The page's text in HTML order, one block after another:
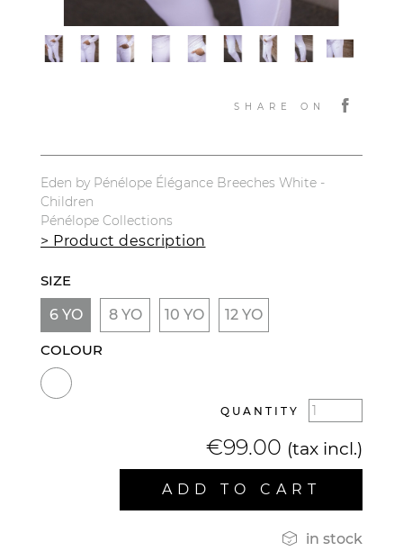
SHARE ON
Eden by Pénélope Élégance Breeches White -
Children
Pénélope Collections
> Product description
SIZE
6 YO
8 YO 10 YO 12 YO
COLOUR
QUANTITY
€99.00 (tax incl.)
ADD TO CART
 in stock